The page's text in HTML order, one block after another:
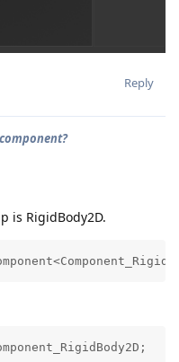
Reply
is RigidBody2D.